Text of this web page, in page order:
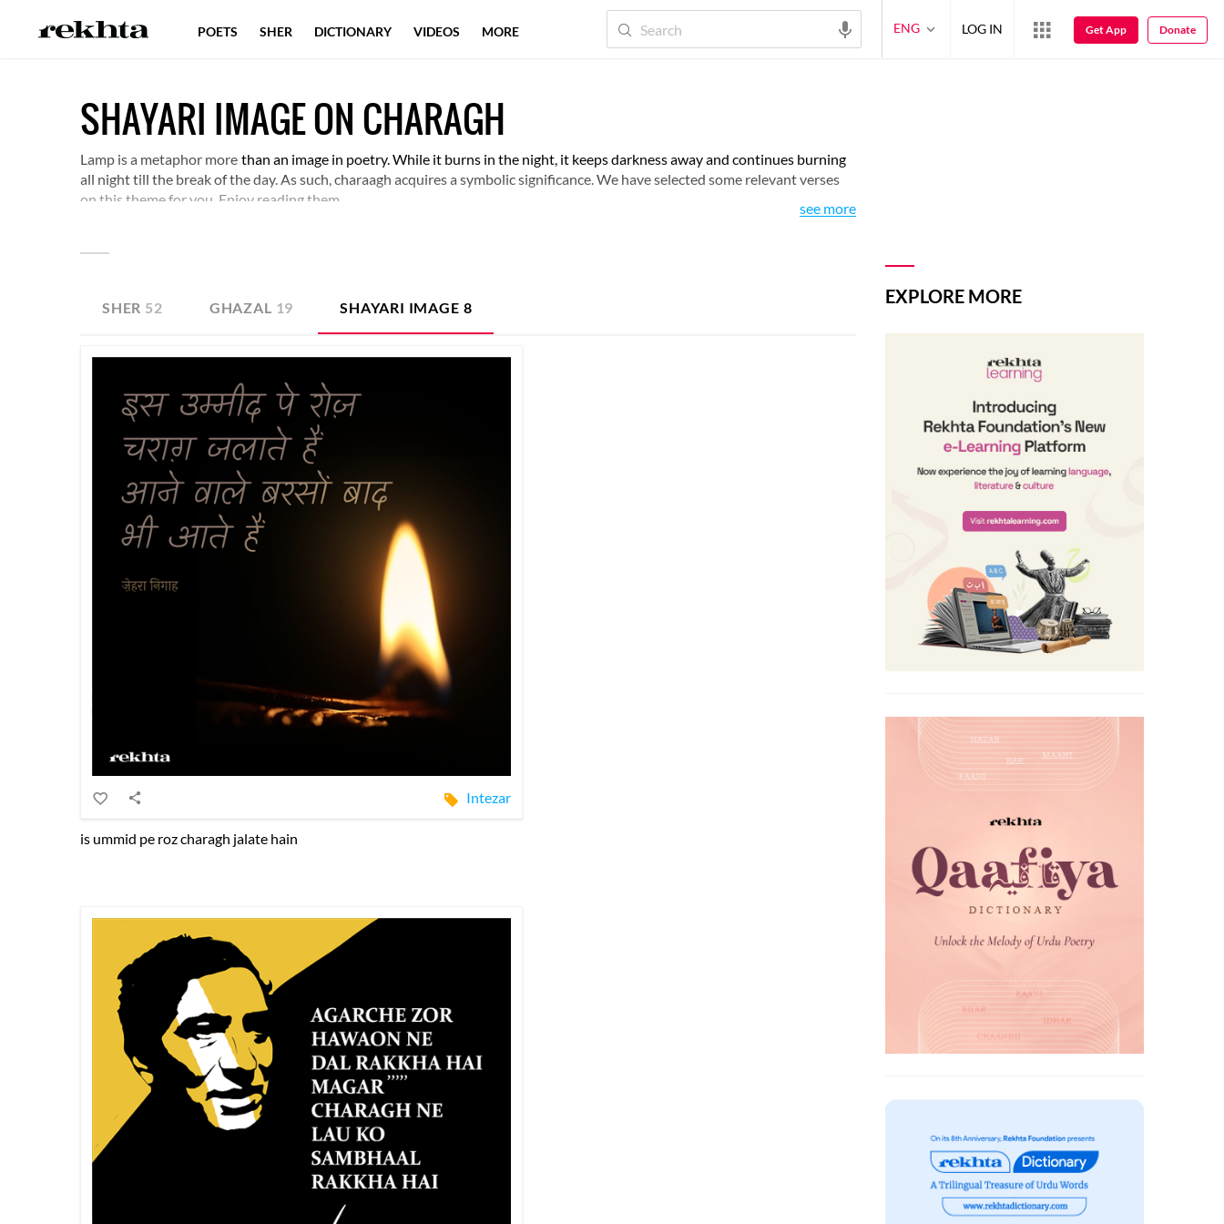
SHAYARI IMAGE ON CHARAGH
Lamp is a metaphor more than an image in poetry. While it burns in the night, it keeps darkness away and continues burning
all night till the break of the day. As such, charaagh acquires a symbolic significance. We have selected some relevant verses
on this theme for you. Enjoy reading them.
see more
SHER 52 GHAZAL 19 SHAYARI IMAGE 8
Intezar
is ummid pe roz charagh jalate hain
EXPLORE MORE
POETS SHER DICTIONARY VIDEOS MORE ENG LOG IN Get App Donate